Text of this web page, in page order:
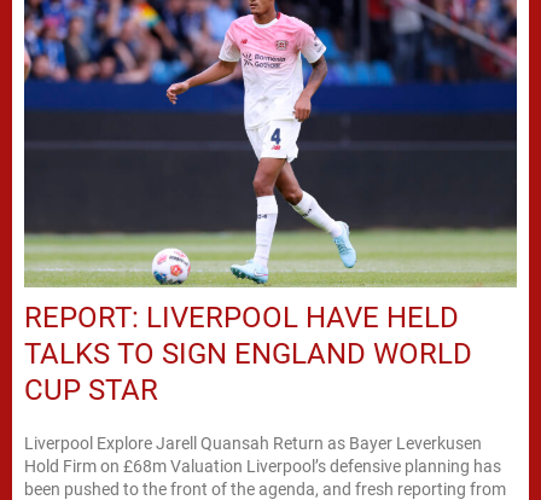
REPORT: LIVERPOOL HAVE HELD
TALKS TO SIGN ENGLAND WORLD
CUP STAR
Liverpool Explore Jarell Quansah Return as Bayer Leverkusen
Hold Firm on £68m Valuation Liverpool’s defensive planning has
been pushed to the front of the agenda, and fresh reporting from